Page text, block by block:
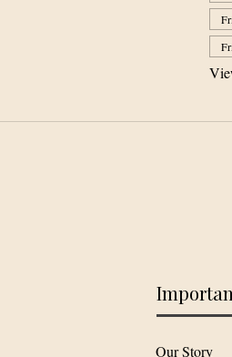
Our Story